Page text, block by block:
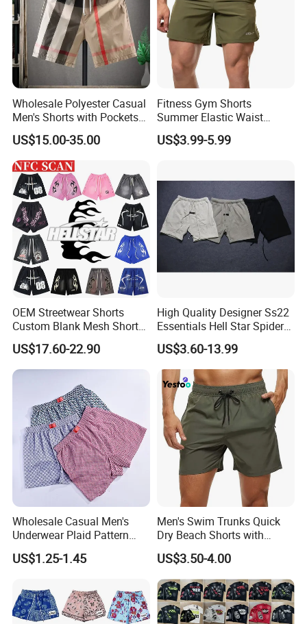
Wholesale Polyester Casual
Men's Shorts with Pockets
Summer Beach Men's
Printed Shorts
US$15.00-35.00
Fitness Gym Shorts
Summer Elastic Waist
Training Quick Dry Sport
Shorts Fabric Good Quality
US$3.99-5.99
OEM Streetwear Shorts
Custom Blank Mesh Shorts
for Men Hellstar Denim
Tears Spider Eric Emanuel
Inspired Designs
US$17.60-22.90
High Quality Designer Ss22
Essentials Hell Star Spider
Demin Tears Ee Bur Berry
Sweat Short Set Pants
Awful Lot of Cough Syrup
Bapeees Lulu Shorts for
Men
US$3.60-13.99
Wholesale Casual Men's
Underwear Plaid Pattern
Men's Boxer Briefs Loose
Custom Men Underwear
US$1.25-1.45
Men's Swim Trunks Quick
Dry Beach Shorts with
Zipper Pockets and Mesh
Lining
US$3.50-4.00